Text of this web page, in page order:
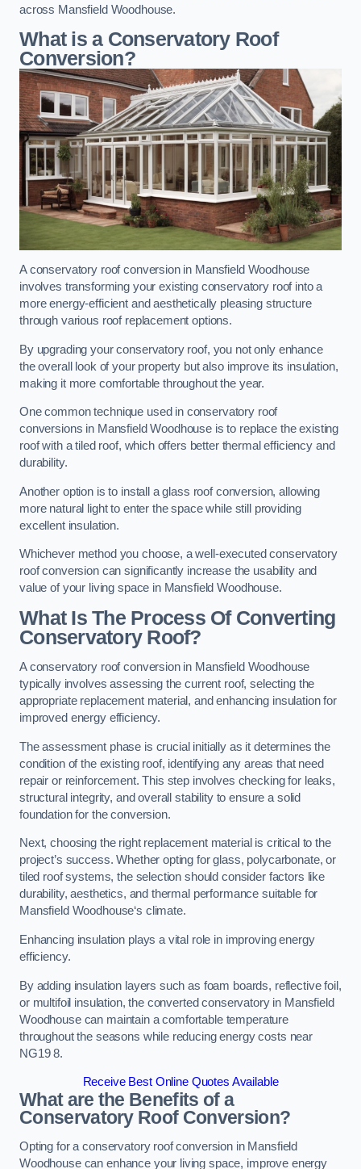
across Mansfield Woodhouse.
What is a Conservatory Roof
Conversion?
A conservatory roof conversion in Mansfield Woodhouse
involves transforming your existing conservatory roof into a
more energy-efficient and aesthetically pleasing structure
through various roof replacement options.
By upgrading your conservatory roof, you not only enhance
the overall look of your property but also improve its insulation,
making it more comfortable throughout the year.
One common technique used in conservatory roof
conversions in Mansfield Woodhouse is to replace the existing
roof with a tiled roof, which offers better thermal efficiency and
durability.
Another option is to install a glass roof conversion, allowing
more natural light to enter the space while still providing
excellent insulation.
Whichever method you choose, a well-executed conservatory
roof conversion can significantly increase the usability and
value of your living space in Mansfield Woodhouse.
What Is The Process Of Converting
Conservatory Roof?
A conservatory roof conversion in Mansfield Woodhouse
typically involves assessing the current roof, selecting the
appropriate replacement material, and enhancing insulation for
improved energy efficiency.
The assessment phase is crucial initially as it determines the
condition of the existing roof, identifying any areas that need
repair or reinforcement. This step involves checking for leaks,
structural integrity, and overall stability to ensure a solid
foundation for the conversion.
Next, choosing the right replacement material is critical to the
project’s success. Whether opting for glass, polycarbonate, or
tiled roof systems, the selection should consider factors like
durability, aesthetics, and thermal performance suitable for
Mansfield Woodhouse‘s climate.
Enhancing insulation plays a vital role in improving energy
efficiency.
By adding insulation layers such as foam boards, reflective foil,
or multifoil insulation, the converted conservatory in Mansfield
Woodhouse can maintain a comfortable temperature
throughout the seasons while reducing energy costs near
NG19 8.
Receive Best Online Quotes Available
What are the Benefits of a
Conservatory Roof Conversion?
Opting for a conservatory roof conversion in Mansfield
Woodhouse can enhance your living space, improve energy